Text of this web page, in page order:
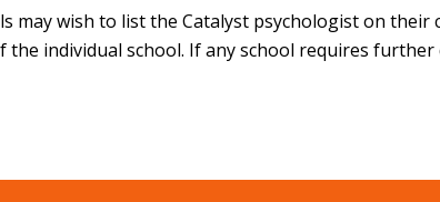
may wish to list the Catalyst psychologist on
the individual school. If any school requires